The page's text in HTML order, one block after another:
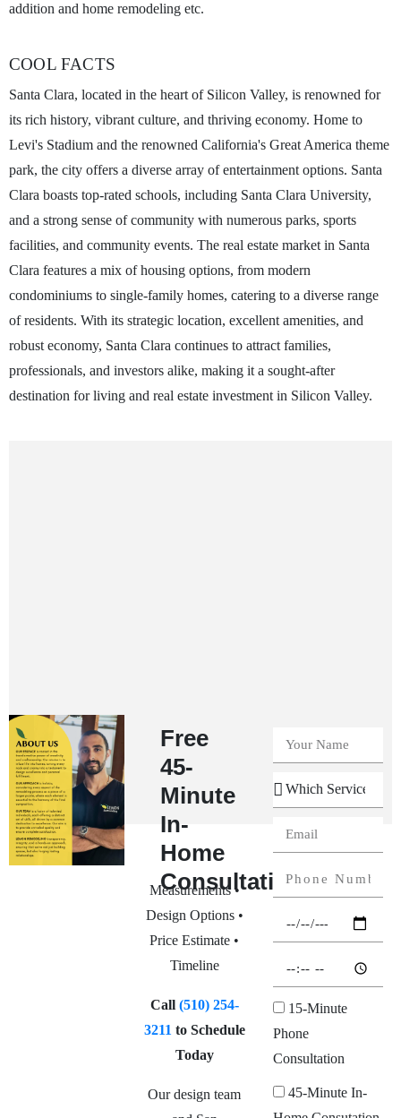
addition and home remodeling etc.
COOL FACTS
Santa Clara, located in the heart of Silicon Valley, is renowned for
its rich history, vibrant culture, and thriving economy. Home to
Levi's Stadium and the renowned California's Great America theme
park, the city offers a diverse array of entertainment options. Santa
Clara boasts top-rated schools, including Santa Clara University,
and a strong sense of community with numerous parks, sports
facilities, and community events. The real estate market in Santa
Clara features a mix of housing options, from modern
condominiums to single-family homes, catering to a diverse range
of residents. With its strategic location, excellent amenities, and
robust economy, Santa Clara continues to attract families,
professionals, and investors alike, making it a sought-after
destination for living and real estate investment in Silicon Valley.
Free
45-
Minute
In-
Home
Consultation
Measurements •
Design Options •
Price Estimate •
Timeline
Call (510) 254-
3211 to Schedule
Today
Our design team
15-Minute
Phone
Consultation
45-Minute In-